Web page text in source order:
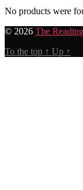
No products were
© 2026 The
To the top ↑ Up ↑